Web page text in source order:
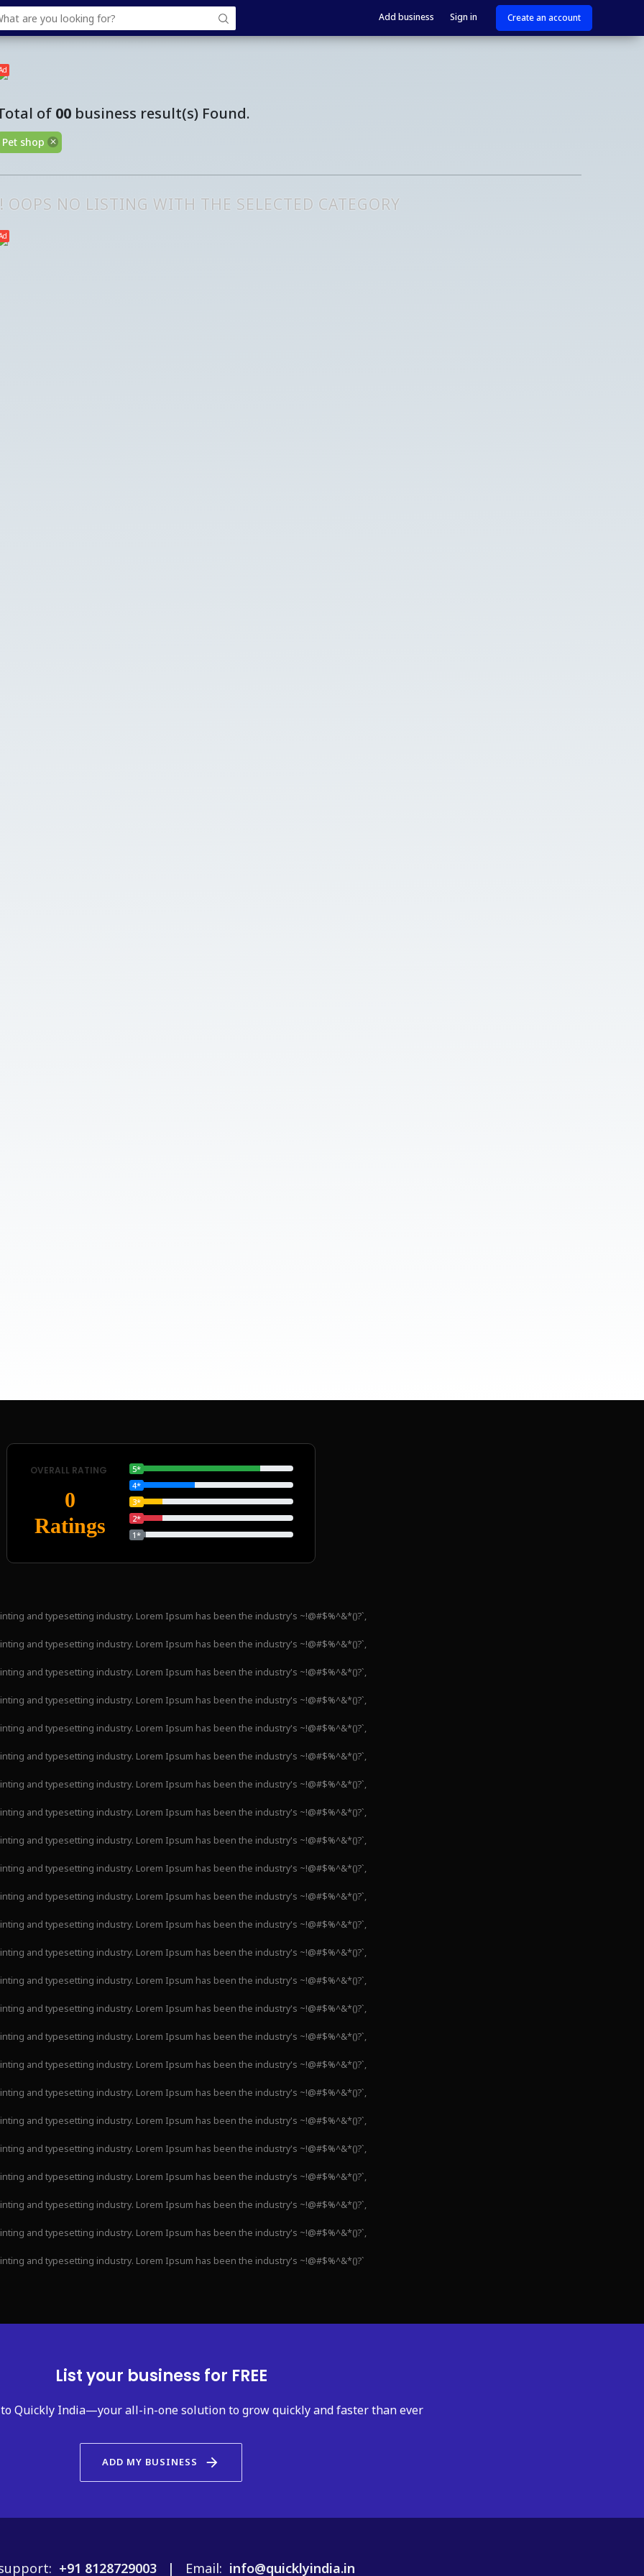
Add business Sign in Create an account
of 00 business result(s) Found.
Pet shop
OOPS NO LISTING WITH THE SELECTED CATEGORY
OVERALL RATING
0
Ratings
5*
4*
3*
2*
1*
and typesetting industry. Lorem Ipsum has been the industry's ~!@#$%^&*()?`,
and typesetting industry. Lorem Ipsum has been the industry's ~!@#$%^&*()?`,
and typesetting industry. Lorem Ipsum has been the industry's ~!@#$%^&*()?`,
and typesetting industry. Lorem Ipsum has been the industry's ~!@#$%^&*()?`,
and typesetting industry. Lorem Ipsum has been the industry's ~!@#$%^&*()?`,
and typesetting industry. Lorem Ipsum has been the industry's ~!@#$%^&*()?`,
and typesetting industry. Lorem Ipsum has been the industry's ~!@#$%^&*()?`,
and typesetting industry. Lorem Ipsum has been the industry's ~!@#$%^&*()?`,
and typesetting industry. Lorem Ipsum has been the industry's ~!@#$%^&*()?`,
and typesetting industry. Lorem Ipsum has been the industry's ~!@#$%^&*()?`,
and typesetting industry. Lorem Ipsum has been the industry's ~!@#$%^&*()?`,
and typesetting industry. Lorem Ipsum has been the industry's ~!@#$%^&*()?`,
and typesetting industry. Lorem Ipsum has been the industry's ~!@#$%^&*()?`,
and typesetting industry. Lorem Ipsum has been the industry's ~!@#$%^&*()?`,
and typesetting industry. Lorem Ipsum has been the industry's ~!@#$%^&*()?`,
and typesetting industry. Lorem Ipsum has been the industry's ~!@#$%^&*()?`,
and typesetting industry. Lorem Ipsum has been the industry's ~!@#$%^&*()?`,
and typesetting industry. Lorem Ipsum has been the industry's ~!@#$%^&*()?`,
and typesetting industry. Lorem Ipsum has been the industry's ~!@#$%^&*()?`,
and typesetting industry. Lorem Ipsum has been the industry's ~!@#$%^&*()?`,
and typesetting industry. Lorem Ipsum has been the industry's ~!@#$%^&*()?`,
and typesetting industry. Lorem Ipsum has been the industry's ~!@#$%^&*()?`,
and typesetting industry. Lorem Ipsum has been the industry's ~!@#$%^&*()?`,
and typesetting industry. Lorem Ipsum has been the industry's ~!@#$%^&*()?`
List your business for FREE
Quickly India—your all-in-one solution to grow quickly and faster than ever
ADD MY BUSINESS arrow_forward
+91 8128729003 | Email: info@quicklyindia.in